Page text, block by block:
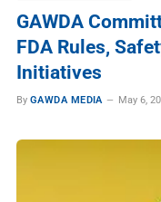
GAWDA
FDA Rules,
Initiatives
By GAWDA MEDIA May 6,